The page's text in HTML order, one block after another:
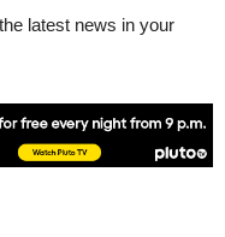
latest news in your